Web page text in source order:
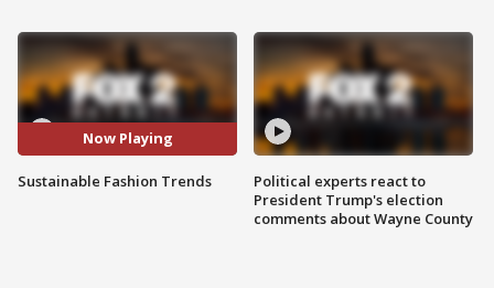
Now Playing
Sustainable Fashion Trends
Political experts react to
President Trump's election
comments about Wayne County